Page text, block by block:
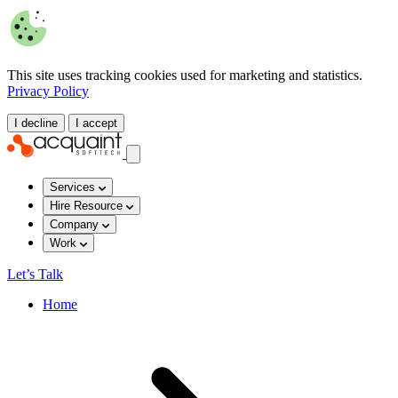
This site uses tracking cookies used for marketing and statistics.
Privacy Policy
I decline I accept
Services
Hire Resource
Company
Work
Let’s Talk
Home